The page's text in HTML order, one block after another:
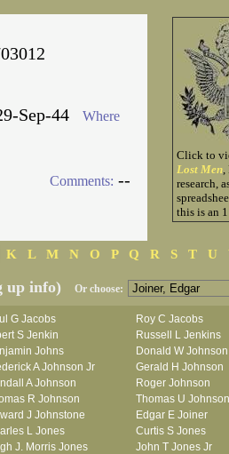
Click to
Lost Men,
research,
this is an
Sep-44
Where
Comments: --
K L M N O P Q R S T U
up info) Or choose:
G Jacobs
Roy C Jacobs
S Jenkin
Russell L Jenkins
Johns
Donald W Johnson
A Johnson Jr
Gerald H Johnson
A Johnson
Roger Johnson
R Johnson
Thomas U Johnson
J Johnstone
Edgar E Joiner
L Jones
Curtis S Jones
J. Morris Jones
John T Jones Jr